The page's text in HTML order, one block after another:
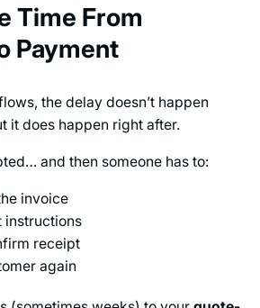
Time From
Payment
the delay doesn’t happen
it does happen right after.
and then someone has to:
invoice
instructions
receipt
again